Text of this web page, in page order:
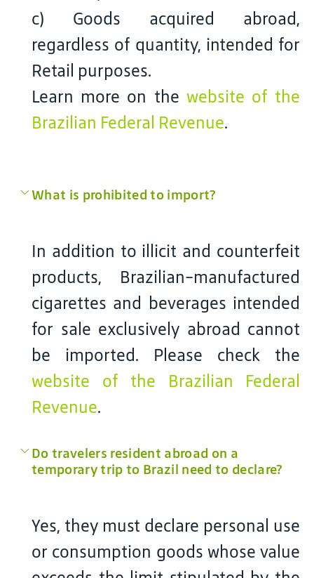
c) Goods acquired abroad,
regardless of quantity, intended for
Retail purposes.
Learn more on the website of the
Brazilian Federal Revenue.
What is prohibited to import?
In addition to illicit and counterfeit
products, Brazilian-manufactured
cigarettes and beverages intended
for sale exclusively abroad cannot
be imported. Please check the
website of the Brazilian Federal
Revenue.
Do travelers resident abroad on a
temporary trip to Brazil need to declare?
Yes, they must declare personal use
or consumption goods whose value